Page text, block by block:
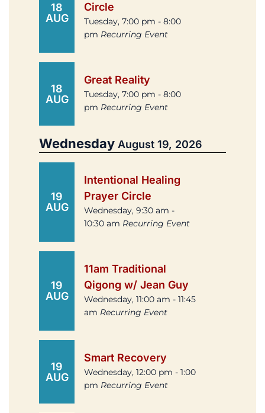
18
AUG
Circle
Tuesday, 7:00 pm - 8:00
pm Recurring Event
18
AUG
Great Reality
Tuesday, 7:00 pm - 8:00
pm Recurring Event
Wednesday August 19, 2026
19
AUG
Intentional Healing
Prayer Circle
Wednesday, 9:30 am -
10:30 am Recurring Event
19
AUG
11am Traditional
Qigong w/ Jean Guy
Wednesday, 11:00 am - 11:45
am Recurring Event
19
AUG
Smart Recovery
Wednesday, 12:00 pm - 1:00
pm Recurring Event